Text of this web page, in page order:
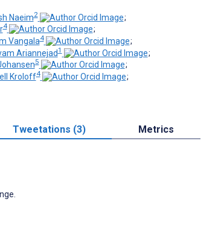
Naeim2
;
4
;
Vangala4
;
Ariannejad1
;
5
;
Kroloff4
;
Tweetations (3) Metrics